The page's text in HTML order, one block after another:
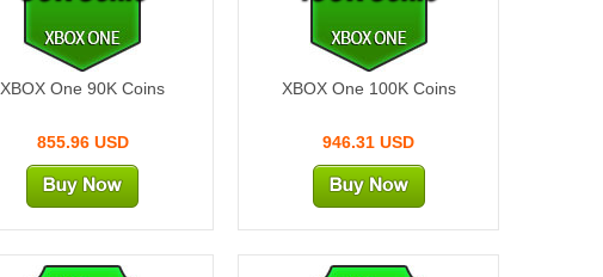
XBOX One 90K Coins
855.96 USD
XBOX One 100K Coins
946.31 USD